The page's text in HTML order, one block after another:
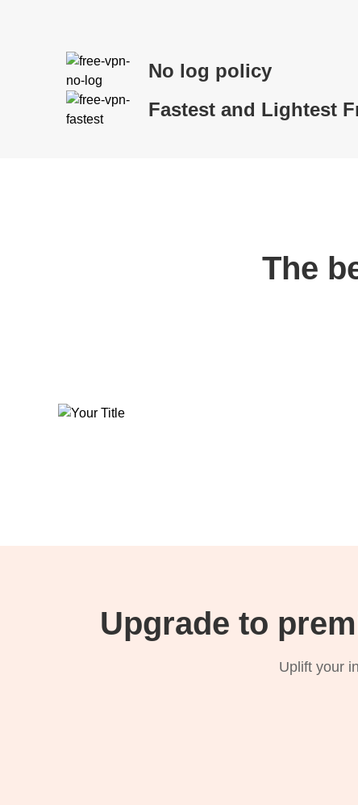
No log policy
Fastest and Lightest
The
Upgrade to
Uplift your